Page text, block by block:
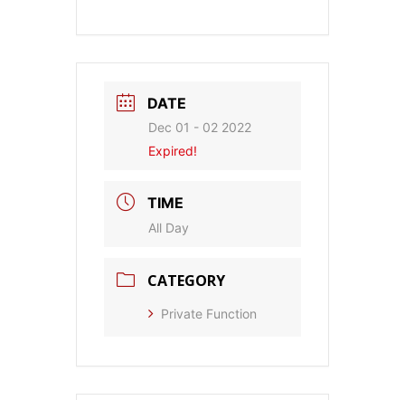
DATE
Dec 01 - 02 2022
Expired!
TIME
All Day
CATEGORY
Private Function